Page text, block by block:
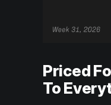
Priced
To